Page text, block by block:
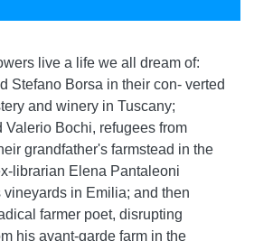
live a life we all dream of:
Stefano Borsa in their con- verted
and winery in Tuscany;
Valerio Bochi, refugees from
grandfather's farmstead in the
librarian Elena Pantaleoni
in Emilia; and then
farmer poet, disrupting
his avant-garde farm in the